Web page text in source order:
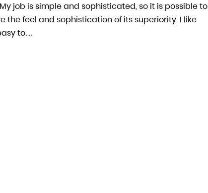
job is simple and sophisticated, so it is possible to
the feel and sophistication of its superiority. I like
to…